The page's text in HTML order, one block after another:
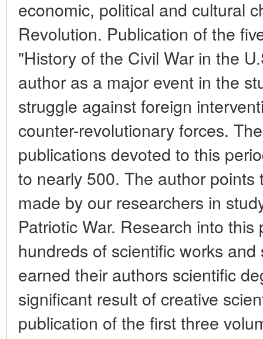
economic, political and cultural
Revolution. Publication of the
"History of the Civil War in the
author as a major event in the
struggle against foreign
counter-revolutionary forces.
publications devoted to this
to nearly 500. The author
made by our researchers in
Patriotic War. Research into
hundreds of scientific works
earned their authors scientific
significant result of creative
publication of the first three